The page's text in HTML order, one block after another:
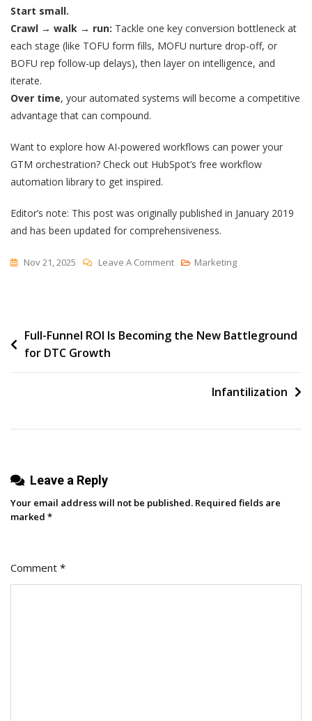
Start small.
Crawl → walk → run: Tackle one key conversion bottleneck at
each stage (like TOFU form fills, MOFU nurture drop-off, or
BOFU rep follow-up delays), then layer on intelligence, and
iterate.
Over time, your automated systems will become a competitive
advantage that can compound.
Want to explore how AI-powered workflows can power your
GTM orchestration? Check out HubSpot’s free workflow
automation library to get inspired.
Editor’s note: This post was originally published in January 2019
and has been updated for comprehensiveness.
Nov 21, 2025 Leave A CommentOn
Explained
Marketing
Post
navigation
Full-Funnel ROI Is Becoming the New Battleground
for DTC Growth
Infantilization
Leave a Reply
Your email address will not be published. Required fields are
marked *
Comment *